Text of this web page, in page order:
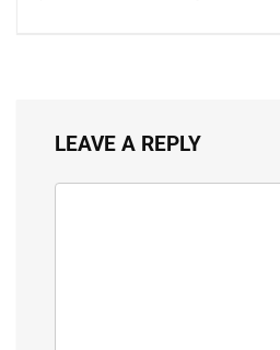
LEAVE A REPLY